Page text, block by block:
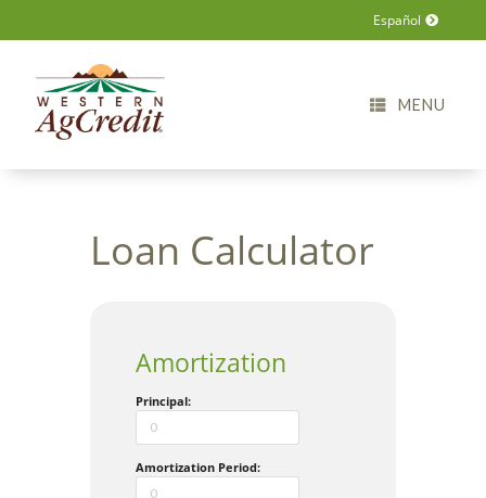
Español
MENU
Loan Calculator
Amortization
Principal:
Amortization Period: